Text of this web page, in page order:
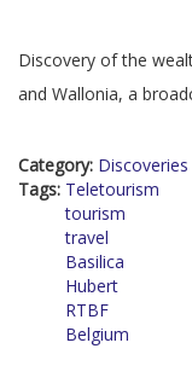
Discovery of the
and Wallonia, a
Category:
Tags: Teletourism
tourism
travel
Basilica
Hubert
RTBF
Belgium